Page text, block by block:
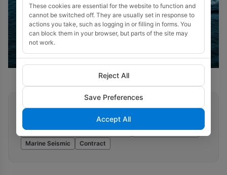
Related tags
Ocean Bottom Seismic (OBN/OBC)
SeaBird Exploration
Marine Seismic
Contract
These cookies are essential for the website to function and
cannot be switched off. They are usually set in response to
actions you take, such as logging in or filling in forms. You
can block them in your browser, but parts of the site may
not work.
Reject All
Save Preferences
Accept All